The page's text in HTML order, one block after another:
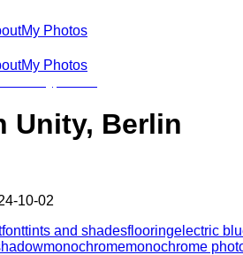
My Photos
My Photos
Unity, Berlin
10-02
fonttints and shadesflooringelectric
monochromemonochrome